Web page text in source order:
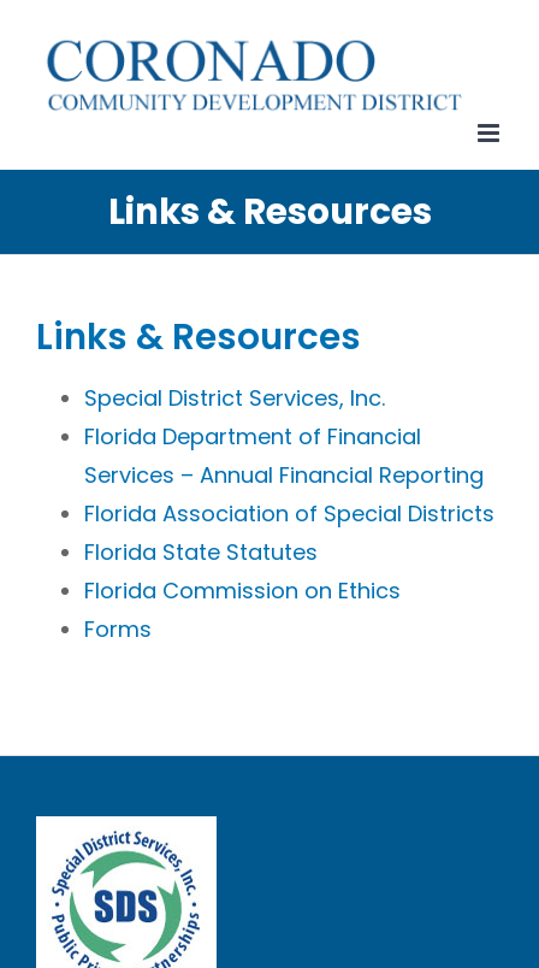
content
Links & Resources
Links & Resources
Special District Services, Inc.
Florida Department of Financial
Services – Annual Financial Reporting
Florida Association of Special Districts
Florida State Statutes
Florida Commission on Ethics
Forms